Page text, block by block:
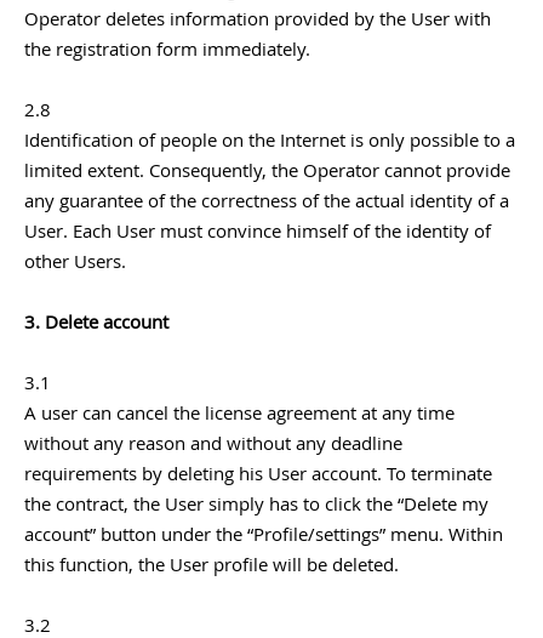
Operator deletes information provided by the User with
the registration form immediately.
2.8
Identification of people on the Internet is only possible to a
limited extent. Consequently, the Operator cannot provide
any guarantee of the correctness of the actual identity of a
User. Each User must convince himself of the identity of
other Users.
3. Delete account
3.1
A user can cancel the license agreement at any time
without any reason and without any deadline
requirements by deleting his User account. To terminate
the contract, the User simply has to click the “Delete my
account” button under the “Profile/settings” menu. Within
this function, the User profile will be deleted.
3.2